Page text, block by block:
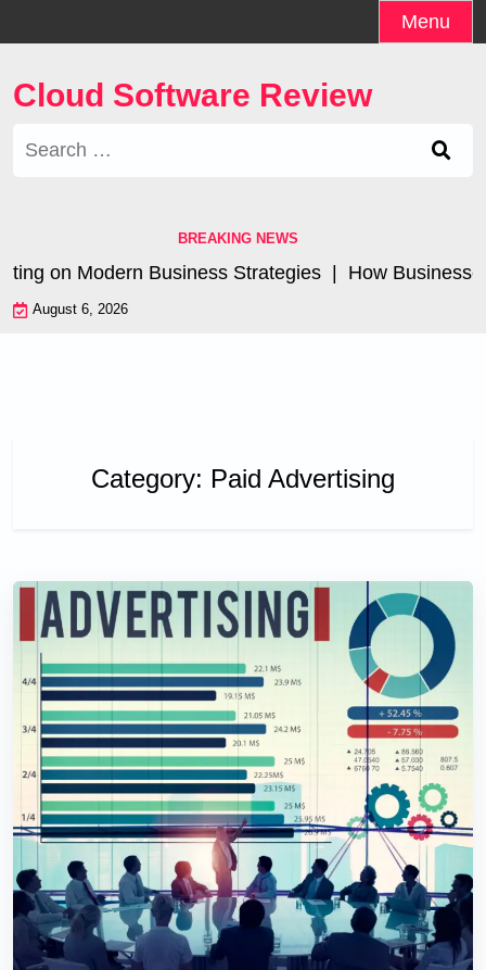
to
Menu
Cloud Software Review
Search
BREAKING NEWS
on Modern Business Strategies | How
August 6, 2026
Category: Paid Advertising